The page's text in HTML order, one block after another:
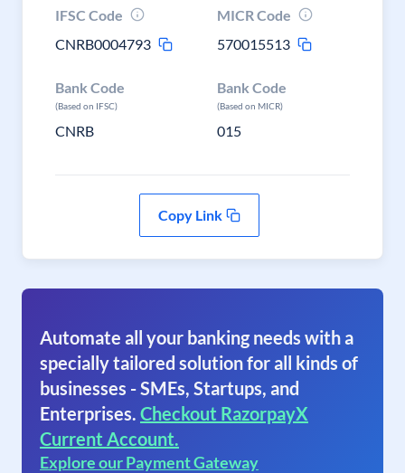
IFSC Code
CNRB0004793
MICR Code
570015513
Bank Code
(Based on IFSC)
CNRB
Bank Code
(Based on MICR)
015
Copy Link
Automate all your banking needs with a
specially tailored solution for all kinds of
businesses - SMEs, Startups, and
Enterprises. Checkout RazorpayX
Current Account.
Explore our Payment Gateway